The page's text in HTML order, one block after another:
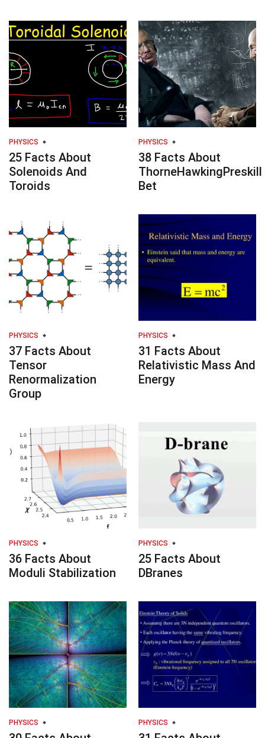
PHYSICS
25 Facts About
Solenoids And
Toroids
PHYSICS
38 Facts About
ThorneHawkingPreskill
Bet
PHYSICS
37 Facts About
Tensor
Renormalization
Group
PHYSICS
31 Facts About
Relativistic Mass And
Energy
PHYSICS
36 Facts About
Moduli Stabilization
PHYSICS
25 Facts About
DBranes
PHYSICS PHYSICS